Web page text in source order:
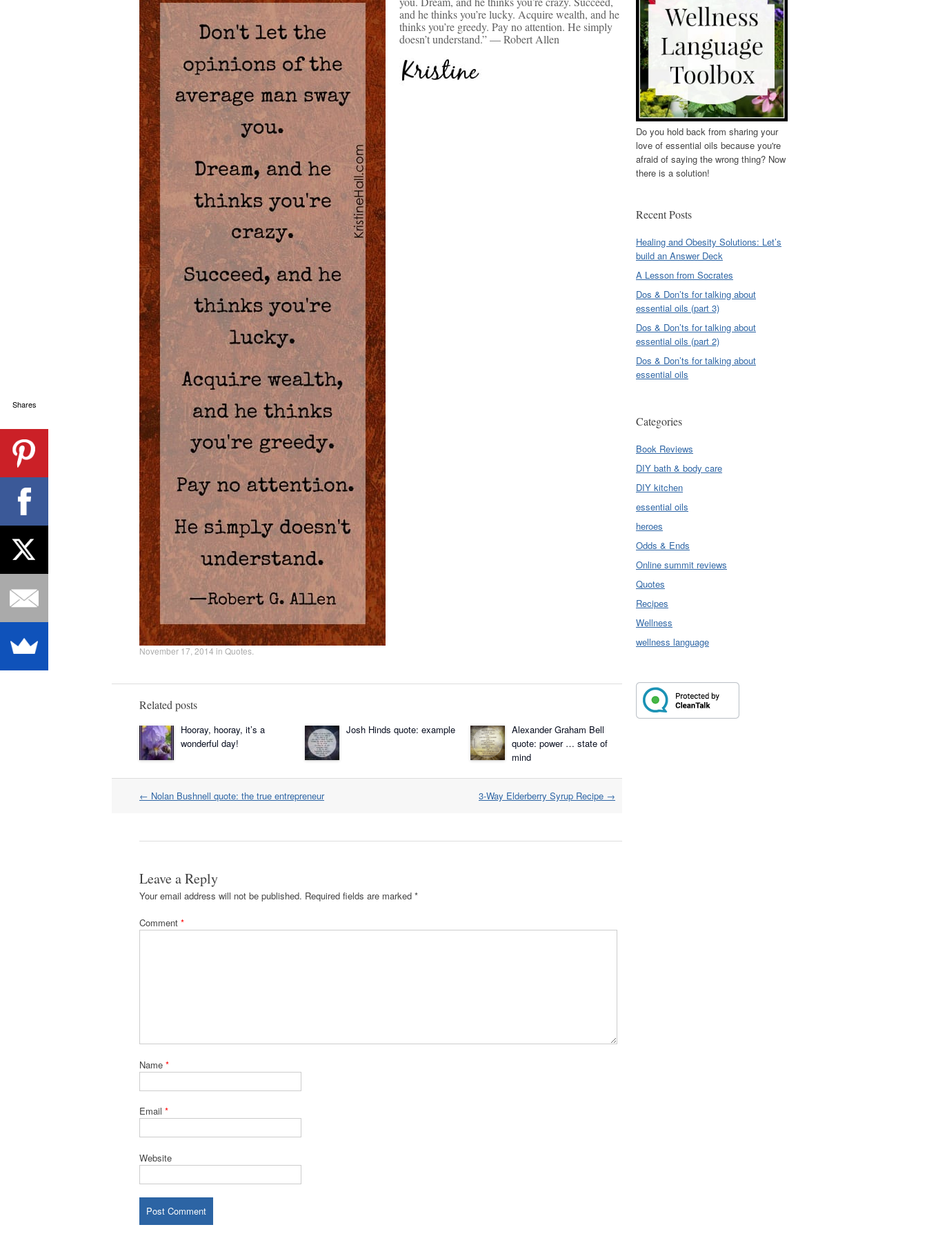
and he thinks you’re lucky. Acquire wealth, and he
thinks you’re greedy. Pay no attention. He simply
doesn’t understand.” — Robert Allen
November 17, 2014 in Quotes
Related posts
Hooray, hooray, it’s a
wonderful day!
Josh Hinds quote: example
Alexander Graham Bell
quote: power … state of
mind
Post
← Nolan Bushnell quote: the true entrepreneur 3-Way Elderberry Syrup Recipe →
Leave a Reply
Your email address will not be published. Required fields are marked *
Comment *
Name *
Email *
Website
Do you hold back from sharing your
love of essential oils because you're
afraid of saying the wrong thing? Now
there is a solution!
Recent Posts
Healing and Obesity Solutions: Let’s
build an Answer Deck
A Lesson from Socrates
Dos & Don’ts for talking about
essential oils (part 3)
Dos & Don’ts for talking about
essential oils (part 2)
Dos & Don’ts for talking about
essential oils
Categories
Book Reviews
DIY bath & body care
DIY kitchen
essential oils
heroes
Odds & Ends
Online summit reviews
Quotes
Recipes
Wellness
wellness language
Shares